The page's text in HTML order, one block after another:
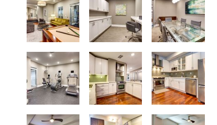
Resident Fitness Center with Precor Cardio Machines and Weight Training Equipment Resident Catering Kitchen Designer Kitchens
Modern Floor Plans Lustrous Tiled Shower and Tub Spacious Living Areas